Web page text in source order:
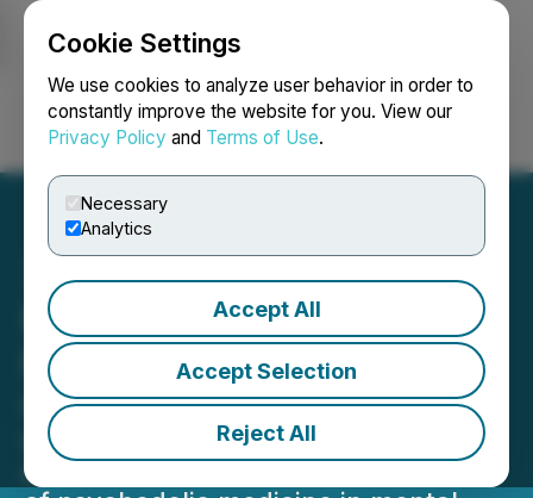
Cookie Settings
We use cookies to analyze user behavior in order to
constantly improve the website for you. View our
Privacy Policy and Terms of Use.
Necessary
Analytics
Accept All
Accept Selection
Reject All
Login Search Français
Novamind to Present at
Benzinga Healthcare
Conference
Novamind to be featured in panel
discussion on the disruptive potential